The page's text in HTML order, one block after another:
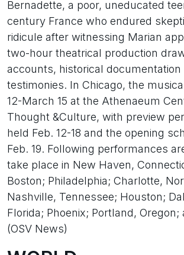
Bernadette, a poor, uneducated
century France who endured
ridicule after witnessing Marian
two-hour theatrical production
accounts, historical
testimonies. In Chicago, the
12-March 15 at the Athenaeum
Thought &Culture, with preview
held Feb. 12-18 and the opening
Feb. 19. Following performances
take place in New Haven,
Boston; Philadelphia; Charlotte,
Nashville, Tennessee; Houston;
Florida; Phoenix; Portland,
(OSV News)